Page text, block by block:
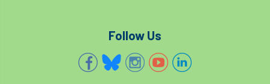
GenAI General Election
Follow Us